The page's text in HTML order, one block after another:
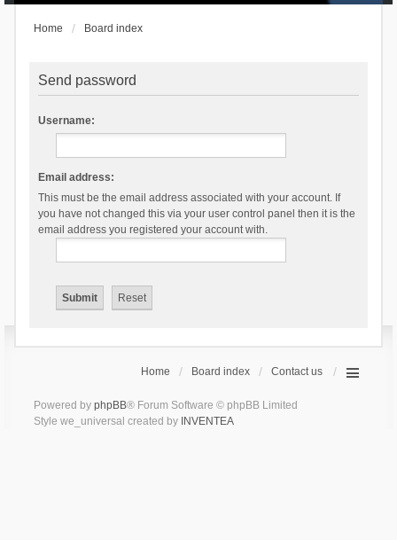
Home Board index
Send password
Username:
Email address:
This must be the email address associated with your account. If
you have not changed this via your user control panel then it is the
email address you registered your account with.
Home Board index Contact us
Powered by phpBB® Forum Software © phpBB Limited
Style we_universal created by INVENTEA